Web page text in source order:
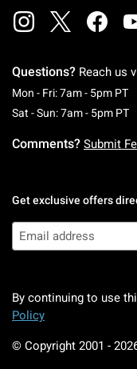
Questions? Reach us
Mon - Fri: 7am - 5pm PT
Sat - Sun: 7am - 5pm PT
Comments? Submit
Get exclusive offers
By continuing to use
Policy
© Copyright 2001 -